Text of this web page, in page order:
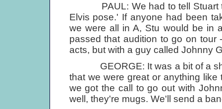
PAUL: We had to tell Stuart to
Elvis pose.' If anyone had been
we were all in A, Stu would be in
passed that audition to go on
acts, but with a guy called Johnny
GEORGE: It was a bit of a
that we were great or anything
we got the call to go out with
well, they're mugs. We'll send a